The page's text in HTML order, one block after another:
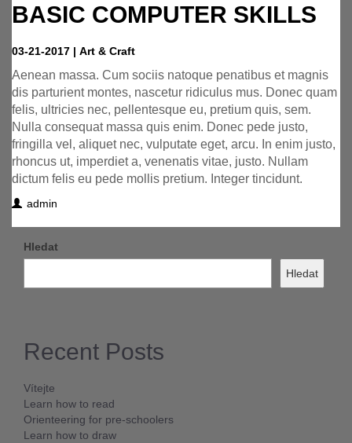
BASIC COMPUTER SKILLS
03-21-2017 | Art & Craft
Aenean massa. Cum sociis natoque penatibus et magnis
dis parturient montes, nascetur ridiculus mus. Donec quam
felis, ultricies nec, pellentesque eu, pretium quis, sem.
Nulla consequat massa quis enim. Donec pede justo,
fringilla vel, aliquet nec, vulputate eget, arcu. In enim justo,
rhoncus ut, imperdiet a, venenatis vitae, justo. Nullam
dictum felis eu pede mollis pretium. Integer tincidunt.
admin
Hledat
Hledat
Recent Posts
Vítejte
Learn how to read
Orienteering for pre-schoolers
Learn how to draw